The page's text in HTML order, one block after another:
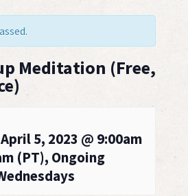
Meditation (Free,
5, 2023 @ 9:00am
(PT), Ongoing